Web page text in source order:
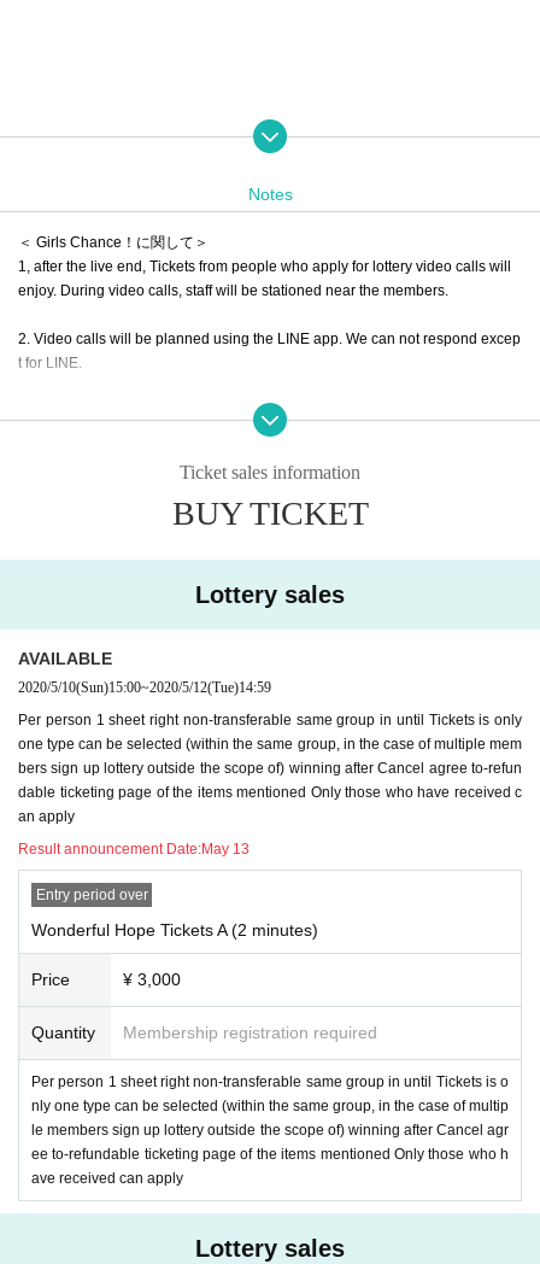
Notes
＜ Girls Chance！に関して＞
1, after the live end, Tickets from people who apply for lottery video calls will
enjoy. During video calls, staff will be stationed near the members.
2. Video calls will be planned using the LINE app. We can not respond excep
t for LINE.
If you wish, please apply from the Tickets below. Please sele
If you select two or more types of Tickets A to C, all
Example) Apply for Maninu A Tickets... OK
Ex) Apply for Maninuno A Tickets and Maninuno B Tickets... NG
ER or U.for, please apply on each ticketing page. After applying for Manunu,
ou can apply for a different artist.
Example) Apply for Manunu.
5. If you win Period our company to specify Day timePlease complete paymen
t by. Those who have not completed the payment will lose their rights even if t
hey are elected. Please note that ticketing of our Tickets will be disadvantage
ous in the from now.
6. Video calls will be placed in sequence between 5/17 14: 00-15: 00. Please
wait for incoming calls during this Anytime. Even if you do not come out, we w
ill try it again, but if you still do not come out, we can not call you for the third ti
t be refunded. If you do not receive the call, do not call back or Send LINE (be
ot receive a call, please wait until it comes back.
7. Girls Chance! If you are selected as a member, please follow the steps belo
w.
1) settlement specified period Day Please be completed until the time.
2) This LINE ID from Livepocket (Dedicated smartphone) and dedicated emai
l address to Send necessary information
e.
3) required information specified period Day, e-mail to up to the time Send wil
Ticket sales information
BUY TICKET
Lottery sales
AVAILABLE
2020/5/10(Sun)15:00~2020/5/12(Tue)14:59
Per person 1 sheet right non-transferable same group in until Tickets is only
one type can be selected (within the same group, in the case of multiple mem
bers sign up lottery outside the scope of) winning after Cancel agree to-refun
dable ticketing page of the items mentioned Only those who have received c
an apply
Result announcement Date:May 13
Entry period over
Wonderful Hope Tickets A (2 minutes)
Price ¥ 3,000
Quantity Membership registration required
Per person 1 sheet right non-transferable same group in until Tickets is o
nly one type can be selected (within the same group, in the case of multip
le members sign up lottery outside the scope of) winning after Cancel agr
ee to-refundable ticketing page of the items mentioned Only those who h
ave received can apply
Lottery sales